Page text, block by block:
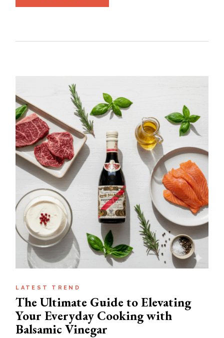
LATEST TREND
The Ultimate Guide to Elevating
Your Everyday Cooking with
Balsamic Vinegar